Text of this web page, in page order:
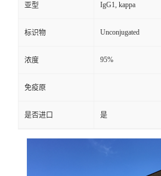
亚型 IgG1, kappa
标识物 Unconjugated
浓度 95%
免疫原
是否进口 是